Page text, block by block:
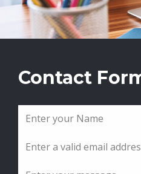
Contact